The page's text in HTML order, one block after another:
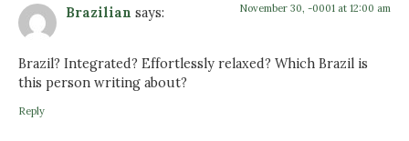
Brazilian says: November 30, -0001 at 12:00 am
Brazil? Integrated? Effortlessly relaxed? Which Brazil is
this person writing about?
Reply